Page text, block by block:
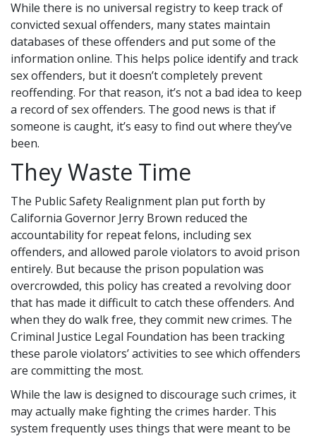
While there is no universal registry to keep track of
convicted sexual offenders, many states maintain
databases of these offenders and put some of the
information online. This helps police identify and track
sex offenders, but it doesn’t completely prevent
reoffending. For that reason, it’s not a bad idea to keep
a record of sex offenders. The good news is that if
someone is caught, it’s easy to find out where they’ve
been.
They Waste Time
The Public Safety Realignment plan put forth by
California Governor Jerry Brown reduced the
accountability for repeat felons, including sex
offenders, and allowed parole violators to avoid prison
entirely. But because the prison population was
overcrowded, this policy has created a revolving door
that has made it difficult to catch these offenders. And
when they do walk free, they commit new crimes. The
Criminal Justice Legal Foundation has been tracking
these parole violators’ activities to see which offenders
are committing the most.
While the law is designed to discourage such crimes, it
may actually make fighting the crimes harder. This
system frequently uses things that were meant to be